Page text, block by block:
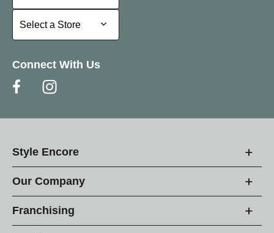
Select a Store
Select a Store
Connect With Us
Style Encore
Our Company
Franchising